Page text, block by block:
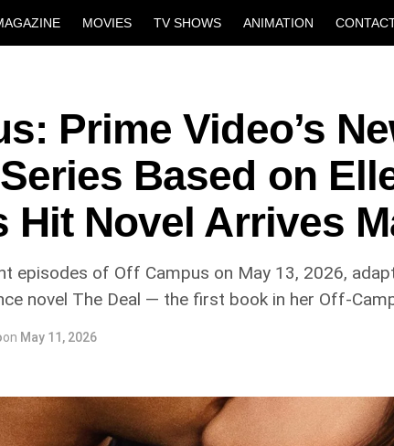
MOVIES TV SHOWS ANIMATION
Prime Video’s
Based on
Hit Novel Arrives
episodes of Off Campus on May 13, 2026,
novel The Deal — the first book in her Off-
on May 11, 2026